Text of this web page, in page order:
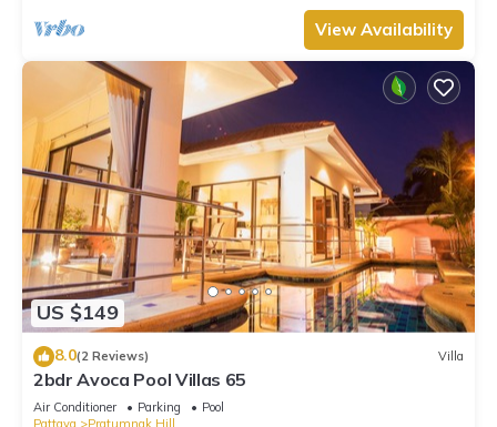
View Availability
US $149
8.0(2 Reviews) Villa
2bdr Avoca Pool Villas 65
Air Conditioner Parking
Pool
Pattaya
Pratumnak Hill